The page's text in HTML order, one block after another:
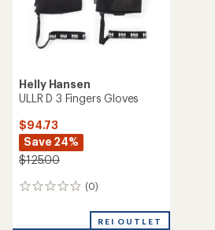
Helly Hansen
ULLR D 3 Fingers Gloves
$94.73
Save 24%
$125.00
(0)
0
REI OUTLET